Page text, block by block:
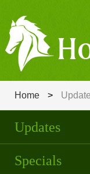
Home >
Updates
Specials